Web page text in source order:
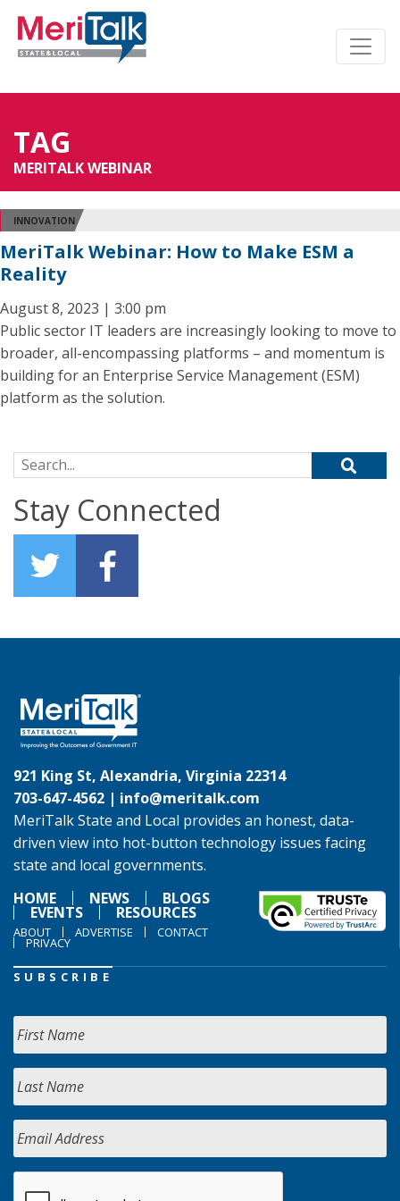
TAG
MERITALK WEBINAR
INNOVATION
MeriTalk Webinar: How to Make ESM a
Reality
August 8, 2023 | 3:00 pm
Public sector IT leaders are increasingly looking to move to
broader, all-encompassing platforms – and momentum is
building for an Enterprise Service Management (ESM)
platform as the solution.
Search for:
Stay Connected
921 King St, Alexandria, Virginia 22314
703-647-4562 | info@meritalk.com
MeriTalk State and Local provides an honest, data-
driven view into hot-button technology issues facing
state and local governments.
HOME
NEWS BLOGS
EVENTS RESOURCES
ABOUT ADVERTISE CONTACT
PRIVACY
SUBSCRIBE